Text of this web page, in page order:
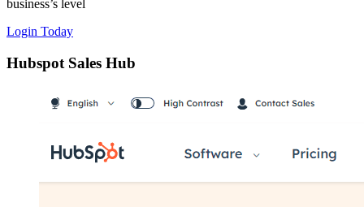
business’s level
Login Today
Hubspot Sales Hub